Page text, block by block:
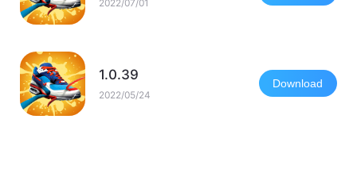
2022/07/01
1.0.39
2022/05/24
Download